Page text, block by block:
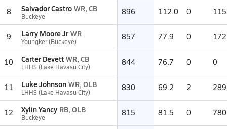
8 Salvador Castro WR, CB
Buckeye 896 112.0 0 115
9 Larry Moore Jr WR
Youngker (Buckeye) 857 77.9 0 172
10 Carter Devett WR, CB
LHHS (Lake Havasu City) 844 76.7 0 0
11 Luke Johnson WR, OLB
LHHS (Lake Havasu City) 830 69.2 2 289
12 Xylin Yancy RB, OLB
Buckeye 815 81.5 0 780